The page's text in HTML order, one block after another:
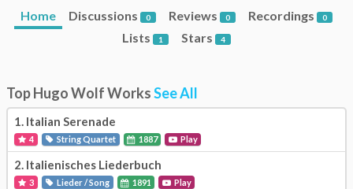
Home Discussions 0 Reviews 0 Recordings 0
Lists 1 Stars 4
Top Hugo Wolf WorksSee All
1. Italian Serenade
4 String Quartet 1887 Play
2. Italienisches Liederbuch
3 Lieder / Song 1891 Play